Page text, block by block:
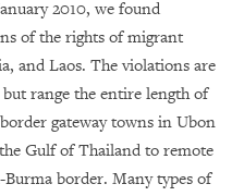
2010, we found
of the rights of migrant
and Laos. The violations are
range the entire length of
gateway towns in Ubon
Gulf of Thailand to remote
border. Many types of